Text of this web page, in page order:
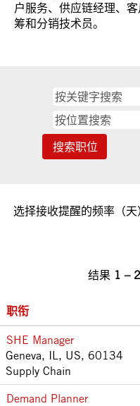
户服务、供应链经理、
筹和分销技术员。
选择接收提醒的频率（天
结果 1 –
职衔
SHE Manager
Geneva, IL, US, 60134
Supply Chain
Demand Planner